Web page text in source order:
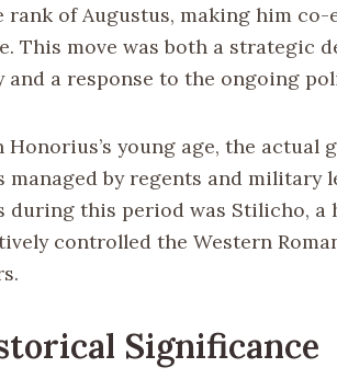
of Augustus, making him co-
This move was both a strategic
a response to the ongoing
Honorius’s young age, the actual
managed by regents and military
during this period was Stilicho, a
controlled the Western
Significance